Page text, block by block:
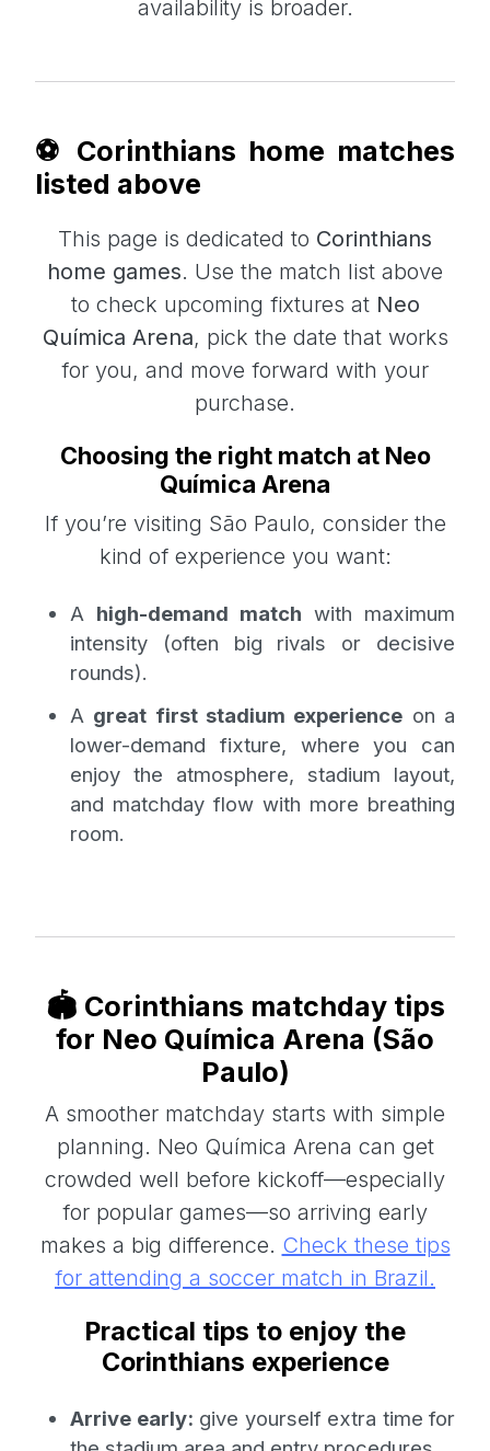
availability is broader.
⚽ Corinthians home matches
listed above
This page is dedicated to Corinthians
home games. Use the match list above
to check upcoming fixtures at Neo
Química Arena, pick the date that works
for you, and move forward with your
purchase.
Choosing the right match at Neo
Química Arena
If you’re visiting São Paulo, consider the
kind of experience you want:
A high-demand match with maximum
intensity (often big rivals or decisive
rounds).
A great first stadium experience on a
lower-demand fixture, where you can
enjoy the atmosphere, stadium layout,
and matchday flow with more breathing
room.
🏟️ Corinthians matchday tips
for Neo Química Arena (São
Paulo)
A smoother matchday starts with simple
planning. Neo Química Arena can get
crowded well before kickoff—especially
for popular games—so arriving early
makes a big difference. Check these tips
for attending a soccer match in Brazil.
Practical tips to enjoy the
Corinthians experience
Arrive early: give yourself extra time for